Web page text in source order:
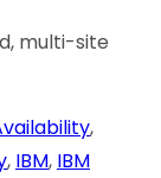
multi-site
,
, IBM, IBM